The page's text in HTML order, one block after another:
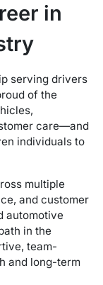
in
serving drivers
of the
care—and
individuals to
multiple
and customer
automotive
in the
team-
and long-term